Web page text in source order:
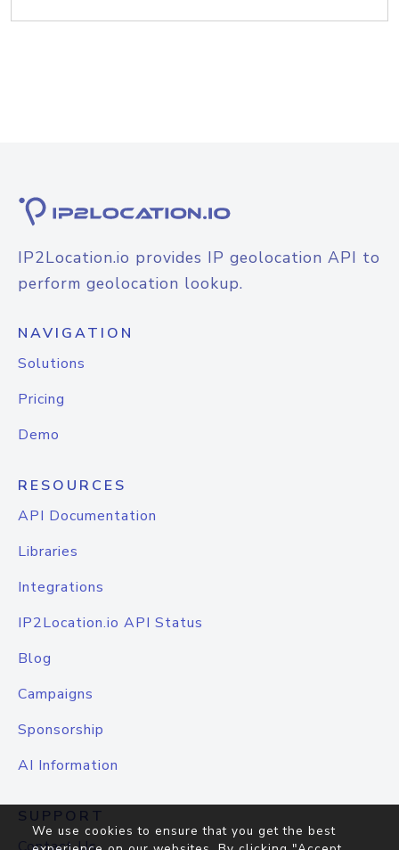
IP2Location.io provides IP geolocation API to
perform geolocation lookup.
NAVIGATION
Solutions
Pricing
Demo
RESOURCES
API Documentation
Libraries
Integrations
IP2Location.io API Status
Blog
Campaigns
Sponsorship
AI Information
SUPPORT
We use cookies to ensure that you get the best